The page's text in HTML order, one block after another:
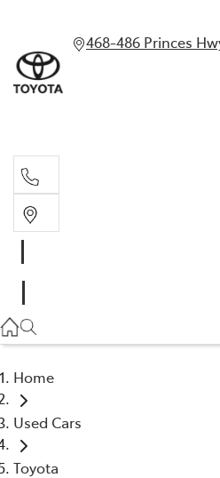
468-486 Princes
Home
Used Cars
Toyota